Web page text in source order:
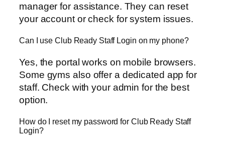
manager for assistance. They can reset
your account or check for system issues.
Can I use Club Ready Staff Login on my phone?
Yes, the portal works on mobile browsers.
Some gyms also offer a dedicated app for
staff. Check with your admin for the best
option.
How do I reset my password for Club Ready Staff
Login?